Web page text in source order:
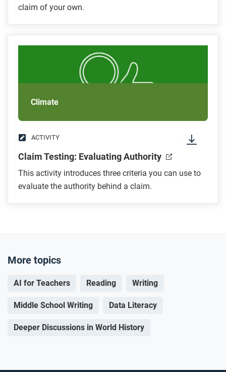
claim of your own.
Climate
ACTIVITY
Claim Testing: Evaluating Authority
This activity introduces three criteria you can use to
evaluate the authority behind a claim.
More topics
AI for Teachers Reading Writing
Middle School Writing Data Literacy
Deeper Discussions in World History